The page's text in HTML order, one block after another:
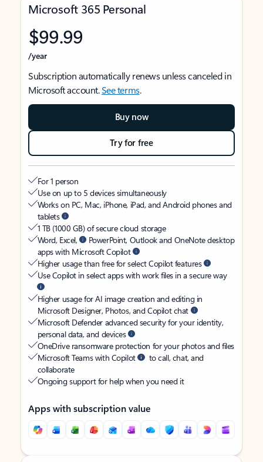
Microsoft 365 Personal
$99.99
/year
Subscription automatically renews unless canceled in
Microsoft account.See terms.
Buy now
Try for free
For 1 person
Use on up to 5 devices simultaneously
Works on PC, Mac, iPhone, iPad, and Android phones and
tablets
1 TB (1000 GB) of secure cloud storage
Word, Excel,
PowerPoint, Outlook and OneNote desktop
apps with Microsoft Copilot
Higher usage than free for select Copilot features
Use Copilot in select apps with work files in a secure way
Higher usage for AI image creation and editing in
Microsoft Designer, Photos, and Copilot chat
Microsoft Defender advanced security for your identity,
personal data, and devices
OneDrive ransomware protection for your photos and files
Microsoft Teams with Copilot
to call, chat, and
collaborate
Ongoing support for help when you need it
Apps with subscription value